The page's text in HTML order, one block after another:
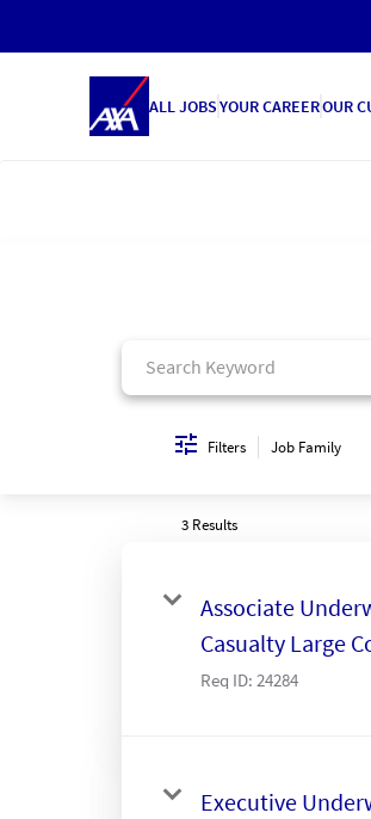
ALL JOBSYOUR CAREEROUR
Filters Job Family
3 Results
Associate
Casualty Large
Req ID: 24284
Executive